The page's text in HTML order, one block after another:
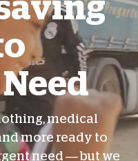
medical
more ready to
need — but we